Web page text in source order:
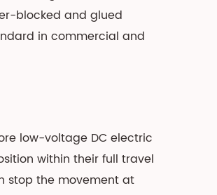
blocked and glued
in commercial and
low-voltage DC electric
within their full travel
stop the movement at